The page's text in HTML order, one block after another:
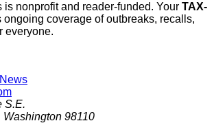
is nonprofit and reader-funded. Your TAX-
ongoing coverage of outbreaks, recalls,
everyone.
S.E.
Washington 98110